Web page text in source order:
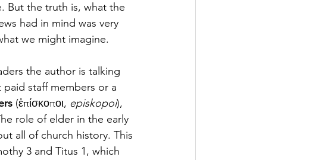
But the truth is, what the
had in mind was very
we might imagine.
the author is talking
staff members or a
(ἐπίσκοποι, episkopoi),
role of elder in the early
all of church history. This
3 and Titus 1, which